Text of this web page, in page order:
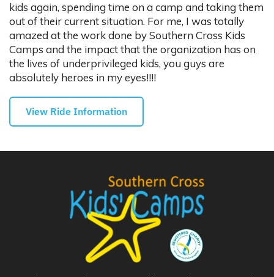
kids again, spending time on a camp and taking them
out of their current situation. For me, I was totally
amazed at the work done by Southern Cross Kids
Camps and the impact that the organization has on
the lives of underprivileged kids, you guys are
absolutely heroes in my eyes!!!!
View Ride Information